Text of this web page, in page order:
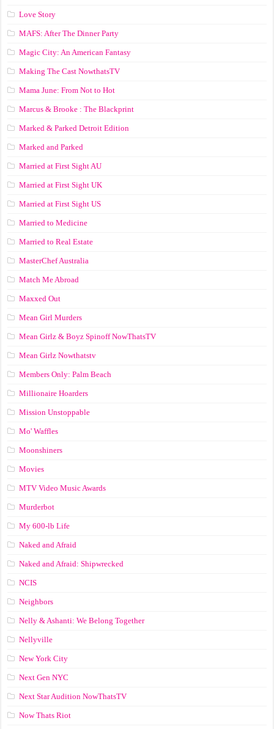
Love Story
MAFS: After The Dinner Party
Magic City: An American Fantasy
Making The Cast NowthatsTV
Mama June: From Not to Hot
Marcus & Brooke : The Blackprint
Marked & Parked Detroit Edition
Marked and Parked
Married at First Sight AU
Married at First Sight UK
Married at First Sight US
Married to Medicine
Married to Real Estate
MasterChef Australia
Match Me Abroad
Maxxed Out
Mean Girl Murders
Mean Girlz & Boyz Spinoff NowThatsTV
Mean Girlz Nowthatstv
Members Only: Palm Beach
Millionaire Hoarders
Mission Unstoppable
Mo' Waffles
Moonshiners
Movies
MTV Video Music Awards
Murderbot
My 600-lb Life
Naked and Afraid
Naked and Afraid: Shipwrecked
NCIS
Neighbors
Nelly & Ashanti: We Belong Together
Nellyville
New York City
Next Gen NYC
Next Star Audition NowThatsTV
Now Thats Riot